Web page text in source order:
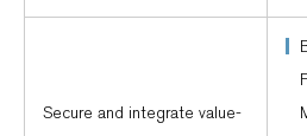
Secure and integrate value-